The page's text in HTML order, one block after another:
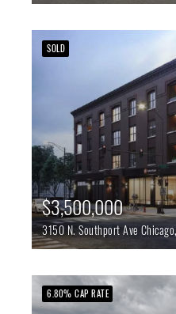
SOLD
$3,500,000
3150 N. Southport Ave Chicago,
6.80% CAP RATE